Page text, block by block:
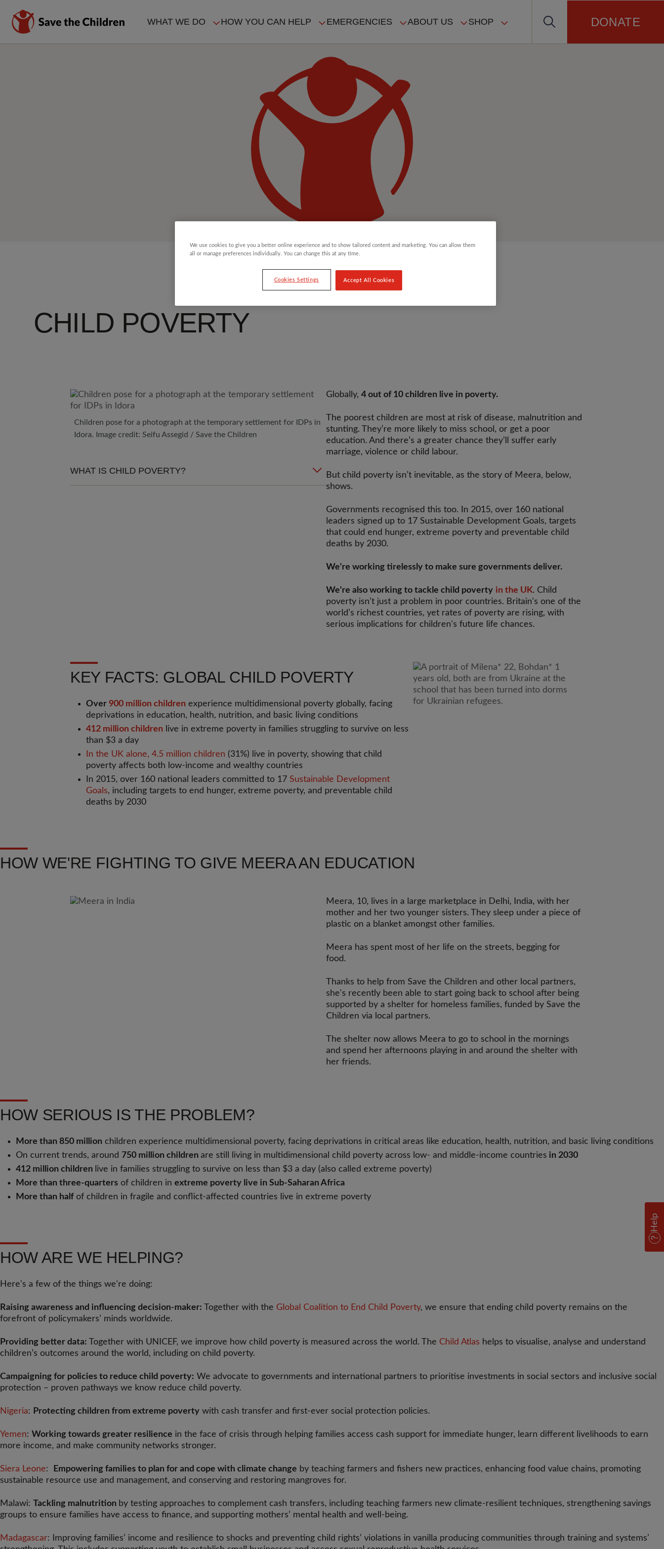
main
WHAT WE DO HOW YOU CAN HELP EMERGENCIES ABOUT US SHOP DONATE
CHILD POVERTY
Children pose for a photograph at the temporary settlement for IDPs in
Idora. Image credit: Seifu Assegid / Save the Children
WHAT IS CHILD POVERTY?
Globally, 4 out of 10 children live in poverty.
The poorest children are most at risk of disease, malnutrition and
stunting. They’re more likely to miss school, or get a poor
education. And there’s a greater chance they’ll suffer early
marriage, violence or child labour.
But child poverty isn’t inevitable, as the story of Meera, below,
shows.
Governments recognised this too. In 2015, over 160 national
leaders signed up to 17 Sustainable Development Goals, targets
that could end hunger, extreme poverty and preventable child
deaths by 2030.
We're working tirelessly to make sure governments deliver.
We're also working to tackle child poverty in the UK. Child
poverty isn’t just a problem in poor countries. Britain's one of the
world’s richest countries, yet rates of poverty are rising, with
serious implications for children's future life chances.
KEY FACTS: GLOBAL CHILD POVERTY
Over 900 million children experience multidimensional poverty globally, facing
deprivations in education, health, nutrition, and basic living conditions
412 million children live in extreme poverty in families struggling to survive on less
than $3 a day
In the UK alone, 4.5 million children (31%) live in poverty, showing that child
poverty affects both low-income and wealthy countries
In 2015, over 160 national leaders committed to 17 Sustainable Development
Goals, including targets to end hunger, extreme poverty, and preventable child
deaths by 2030
HOW WE'RE FIGHTING TO GIVE MEERA AN EDUCATION
Meera, 10, lives in a large marketplace in Delhi, India, with her
mother and her two younger sisters. They sleep under a piece of
plastic on a blanket amongst other families.
Meera has spent most of her life on the streets, begging for
food.
Thanks to help from Save the Children and other local partners,
she's recently been able to start going back to school after being
supported by a shelter for homeless families, funded by Save the
Children via local partners.
The shelter now allows Meera to go to school in the mornings
and spend her afternoons playing in and around the shelter with
her friends.
HOW SERIOUS IS THE PROBLEM?
More than 850 million children experience multidimensional poverty, facing deprivations in critical areas like education, health, nutrition, and basic living conditions
On current trends, around 750 million children are still living in multidimensional child poverty across low- and middle-income countries in 2030
412 million children live in families struggling to survive on less than $3 a day (also called extreme poverty)
More than three-quarters of children in extreme poverty live in Sub-Saharan Africa
More than halfof children in fragile and conflict-affected countries live in extreme poverty
HOW ARE WE HELPING?
Here's a few of the things we're doing:
Raising awareness and influencing decision-maker: Together with the Global Coalition to End Child Poverty, we ensure that ending child poverty remains on the
forefront of policymakers’ minds worldwide.
Providing better data: Together with UNICEF, we improve how child poverty is measured across the world. The Child Atlas helps to visualise, analyse and understand
children’s outcomes around the world, including on child poverty.
Campaigning for policies to reduce child poverty: We advocate to governments and international partners to prioritise investments in social sectors and inclusive social
protection – proven pathways we know reduce child poverty.
Nigeria: Protecting children from extreme poverty with cash transfer and first-ever social protection policies.
Yemen: Working towards greater resilience in the face of crisis through helping families access cash support for immediate hunger, learn different livelihoods to earn
more income, and make community networks stronger.
Siera Leone: Empowering families to plan for and cope with climate change by teaching farmers and fishers new practices, enhancing food value chains, promoting
sustainable resource use and management, and conserving and restoring mangroves for.
Malawi: Tackling malnutrition by testing approaches to complement cash transfers, including teaching farmers new climate-resilient techniques, strengthening savings
groups to ensure families have access to finance, and supporting mothers’ mental health and well-being.
Madagascar: Improving families’ income and resilience to shocks and preventing child rights’ violations in vanilla producing communities through training and systems’
Help
We use cookies to give you a better online experience and to show tailored content and marketing. You can allow them
all or manage preferences individually. You can change this at any time.
Cookies Settings Accept All Cookies